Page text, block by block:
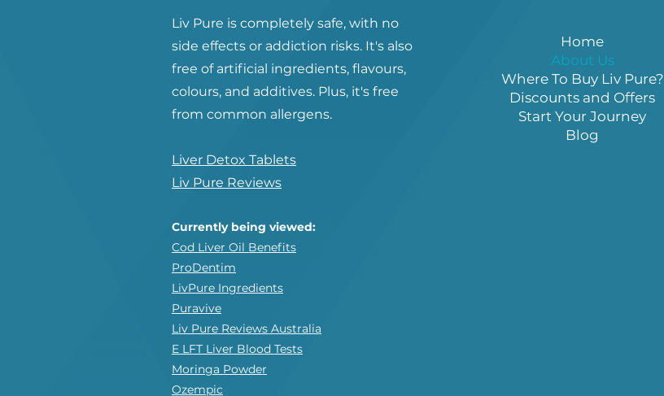
Liv Pure is completely safe, with no
side effects or addiction risks. It's also
free of artificial ingredients, flavours,
colours, and additives. Plus, it's free
from common allergens.
Liver Detox Tablets
Liv Pure Reviews
Currently being viewed:
Cod Liver Oil Benefits
ProDentim
LivPure Ingredients
Puravive
Liv Pure Reviews Australia
E LFT Liver Blood Tests
Moringa Powder
Ozempic
Home
About Us
Where To Buy Liv Pure?
Discounts and Offers
Start Your Journey
Blog